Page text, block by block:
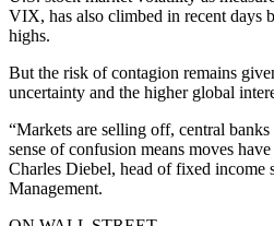
VIX, has also climbed in recent days
highs.
But the risk of contagion remains
uncertainty and the higher global
“Markets are selling off, central
sense of confusion means moves
Charles Diebel, head of fixed income
Management.